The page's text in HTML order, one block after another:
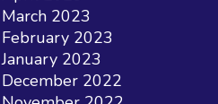
March 2023
February 2023
January 2023
December 2022